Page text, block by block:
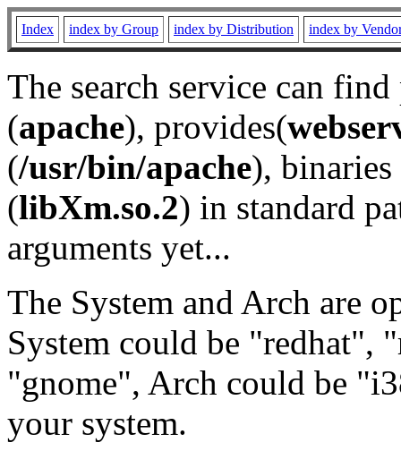
Index index by Group index by Distribution index by
The search service can
(apache), provides(
(/usr/bin/apache), binaries
(libXm.so.2) in standard
arguments yet...
The System and Arch are
System could be "redhat",
"gnome", Arch could be
your system.